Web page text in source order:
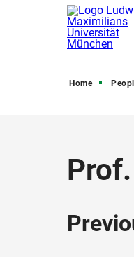
Home